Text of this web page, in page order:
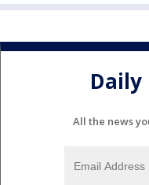
All the news